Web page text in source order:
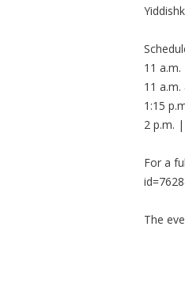
11
11
1:15
2 p.m.
For a
The